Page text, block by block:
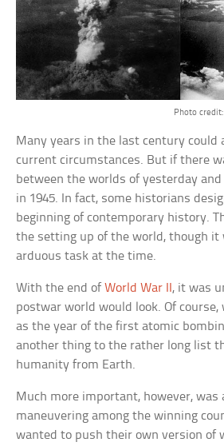
Photo credit:
Many years in the last century could
current circumstances. But if there
between the worlds of yesterday
in 1945. In fact, some historians
beginning of contemporary history.
the setting up of the world, though it
arduous task at the time.
With the end ofWorld War II , it was
postwar world would look. Of course,
as the year of the first atomic
another thing to the rather long list
humanity from Earth.
Much more important, however, was
maneuvering among the winning
wanted to push their own version of